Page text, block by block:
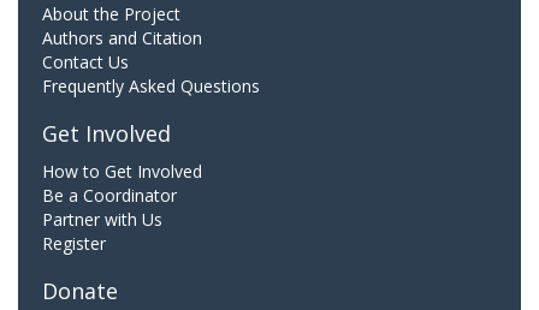
About the Project
Authors and Citation
Contact Us
Frequently Asked Questions
Get Involved
How to Get Involved
Be a Coordinator
Partner with Us
Register
Donate